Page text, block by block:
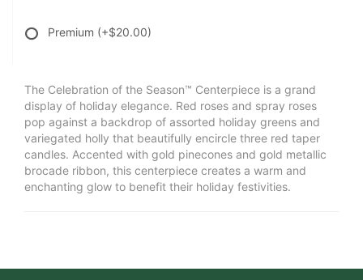
Premium (+$20.00)
The Celebration of the Season™ Centerpiece is a grand
display of holiday elegance. Red roses and spray roses
pop against a backdrop of assorted holiday greens and
variegated holly that beautifully encircle three red taper
candles. Accented with gold pinecones and gold metallic
brocade ribbon, this centerpiece creates a warm and
enchanting glow to benefit their holiday festivities.